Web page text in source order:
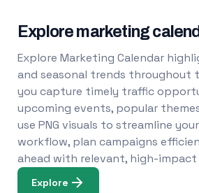
Explore marketing
Explore Marketing Calendar
and seasonal trends throughout
you capture timely traffic
upcoming events, popular
use PNG visuals to streamline
workflow, plan campaigns
ahead with relevant, high-impact
Explore